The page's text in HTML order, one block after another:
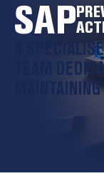
A
TEAM